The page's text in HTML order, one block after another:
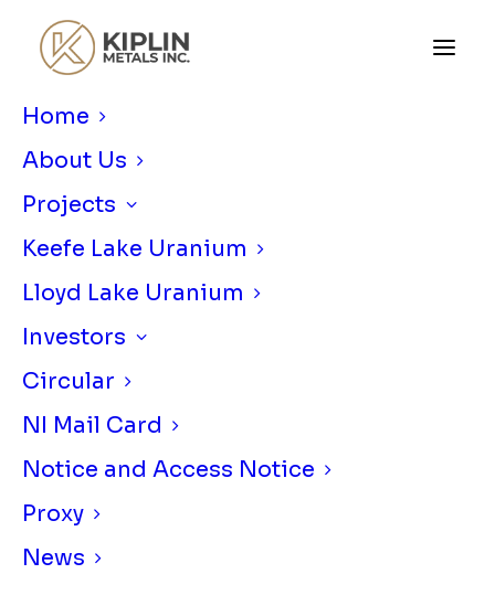
Home
About Us
Projects
Keefe Lake Uranium
Lloyd Lake Uranium
Investors
Circular
NI Mail Card
Notice and Access Notice
Proxy
News
KIPLIN METALS SURRENDERS